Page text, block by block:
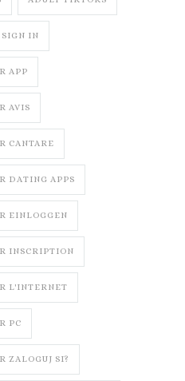
IN
APP
AVIS
CANTARE
DATING APPS
EINLOGGEN
INSCRIPTION
L'INTERNET
PC
ZALOGUJ SI?